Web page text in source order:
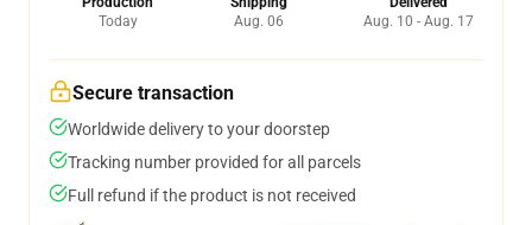
Today
Aug. 06
Aug. 10 - Aug. 17
Secure transaction
Worldwide delivery to your doorstep
Tracking number provided for all parcels
Full refund if the product is not received